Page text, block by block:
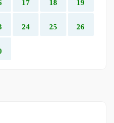
17 18 19
24 25 26